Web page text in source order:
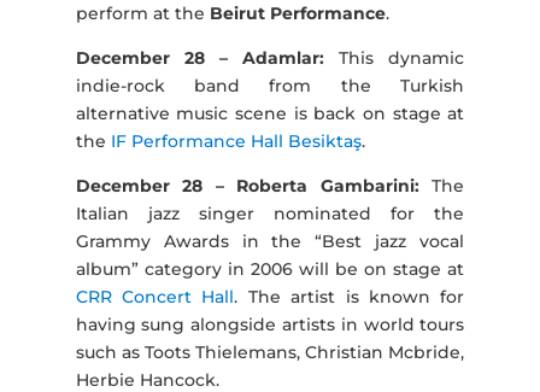
perform at the Beirut Performance.
December 28 – Adamlar: This dynamic
indie-rock band from the Turkish
alternative music scene is back on stage at
the IF Performance Hall Besiktaş.
December 28 – Roberta Gambarini:The
Italian jazz singer nominated for the
Grammy Awards in the “Best jazz vocal
album” category in 2006 will be on stage at
CRR Concert Hall. The artist is known for
having sung alongside artists in world tours
such as Toots Thielemans, Christian Mcbride,
Herbie Hancock.